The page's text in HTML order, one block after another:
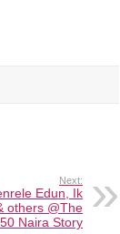
Next:
Edun, Ik
others @The
Naira Story